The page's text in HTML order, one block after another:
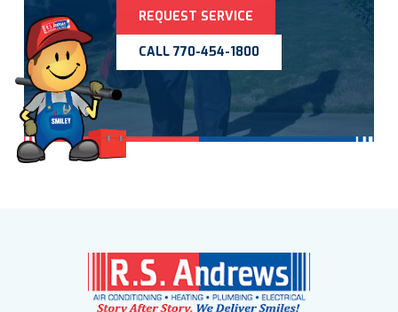
REQUEST SERVICE
CALL 770-454-1800